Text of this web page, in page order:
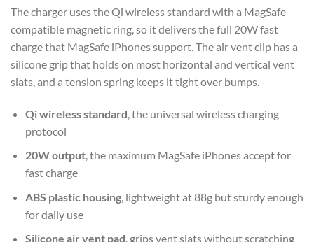
The charger uses the Qi wireless standard with a MagSafe-
compatible magnetic ring, so it delivers the full 20W fast
charge that MagSafe iPhones support. The air vent clip has a
silicone grip that holds on most horizontal and vertical vent
slats, and a tension spring keeps it tight over bumps.
Qi wireless standard , the universal wireless charging
protocol
20W output, the maximum MagSafe iPhones accept for
fast charge
ABS plastic housing, lightweight at 88g but sturdy enough
for daily use
Silicone air vent pad, grips vent slats without scratching